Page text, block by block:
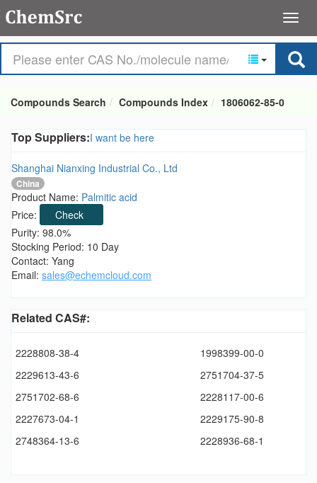
Compounds Search Compounds Index 1806062-85-0
Top Suppliers:I want be here
Shanghai Nianxing Industrial Co., Ltd
China
Product Name: Palmitic acid
Price:
Check
Purity: 98.0%
Stocking Period: 10 Day
Contact: Yang
Email: sales@echemcloud.com
Related CAS#:
2228808-38-4
1998399-00-0
2229613-43-6
2751704-37-5
2751702-68-6
2228117-00-6
2227673-04-1
2229175-90-8
2748364-13-6
2228936-68-1